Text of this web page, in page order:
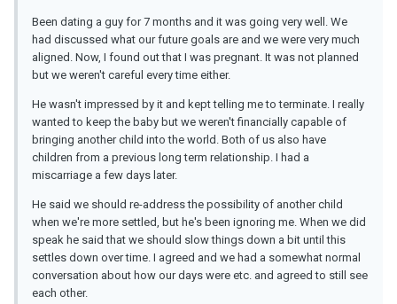
Been dating a guy for 7 months and it was going very well. We
had discussed what our future goals are and we were very much
aligned. Now, I found out that I was pregnant. It was not planned
but we weren't careful every time either.
He wasn't impressed by it and kept telling me to terminate. I really
wanted to keep the baby but we weren't financially capable of
bringing another child into the world. Both of us also have
children from a previous long term relationship. I had a
miscarriage a few days later.
He said we should re-address the possibility of another child
when we're more settled, but he's been ignoring me. When we did
speak he said that we should slow things down a bit until this
settles down over time. I agreed and we had a somewhat normal
conversation about how our days were etc. and agreed to still see
each other.